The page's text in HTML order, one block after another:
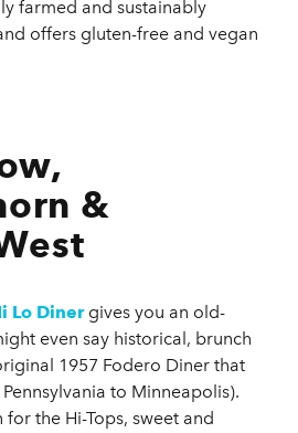
farmed and sustainably
offers gluten-free and vegan
&
Lo Dinergives you an old-
even say historical, brunch
1957 Fodero Diner that
to Minneapolis).
for the Hi-Tops, sweet and